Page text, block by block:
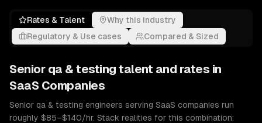
Rates & Talent
Why this industry
Regulatory & Use cases
Compared & Sized
Senior qa & testing talent and rates in
SaaS Companies
Senior qa & testing engineers serving SaaS companies run
roughly $85–$140/hr. Stack realities for this combination: